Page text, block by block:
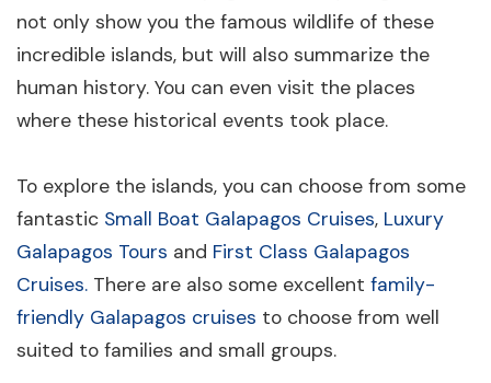
not only show you the famous wildlife of these
incredible islands, but will also summarize the
human history. You can even visit the places
where these historical events took place.
To explore the islands, you can choose from some
fantastic Small Boat Galapagos Cruises, Luxury
Galapagos Tours and First Class Galapagos
Cruises. There are also some excellent family-
friendly Galapagos cruises to choose from well
suited to families and small groups.